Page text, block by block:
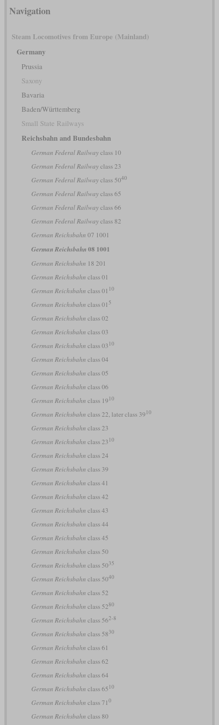
Navigation
Steam Locomotives from Europe (Mainland)
Germany
Prussia
Saxony
Bavaria
Baden/Württemberg
Small State Railways
Reichsbahn and Bundesbahn
German Federal Railwayclass 10
German Federal Railwayclass 23
German Federal Railwayclass 5040
German Federal Railwayclass 65
German Federal Railwayclass 66
German Federal Railwayclass 82
German Reichsbahn 07 1001
German Reichsbahn 08 1001
German Reichsbahn 18 201
German Reichsbahn class 01
German Reichsbahn class 01 10
German Reichsbahn class 01 5
German Reichsbahn class 02
German Reichsbahn class 03
German Reichsbahn class 03 10
German Reichsbahn class 04
German Reichsbahn class 05
German Reichsbahn class 06
German Reichsbahn class 19 10
German Reichsbahn class 22, later class 39 10
German Reichsbahn class 23
German Reichsbahn class 23 10
German Reichsbahn class 24
German Reichsbahn class 39
German Reichsbahn class 41
German Reichsbahn class 42
German Reichsbahn class 43
German Reichsbahn class 44
German Reichsbahn class 45
German Reichsbahn class 50
German Reichsbahn class 5035
German Reichsbahn class 5040
German Reichsbahn class 52
German Reichsbahn class 5280
German Reichsbahn class 562-8
German Reichsbahn class 5830
German Reichsbahn class 61
German Reichsbahn class 62
German Reichsbahn class 64
German Reichsbahn class 65 10
German Reichsbahn class 71 0
German Reichsbahn class 80